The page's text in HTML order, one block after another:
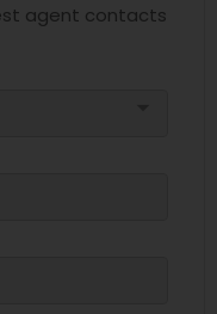
agent contacts